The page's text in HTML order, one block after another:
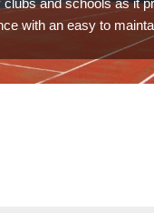
clubs and schools as it
with an easy to